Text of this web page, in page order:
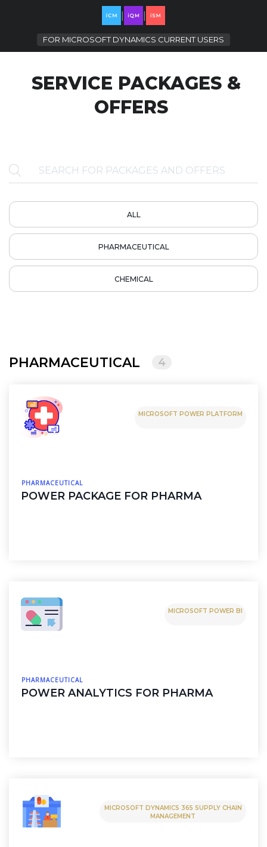
FOR MICROSOFT DYNAMICS CURRENT USERS
SERVICE PACKAGES &
OFFERS
ALL
PHARMACEUTICAL
CHEMICAL
PHARMACEUTICAL 4
MICROSOFT POWER PLATFORM
PHARMACEUTICAL
POWER PACKAGE FOR PHARMA
MICROSOFT POWER BI
PHARMACEUTICAL
POWER ANALYTICS FOR PHARMA
MICROSOFT DYNAMICS 365 SUPPLY CHAIN
MANAGEMENT